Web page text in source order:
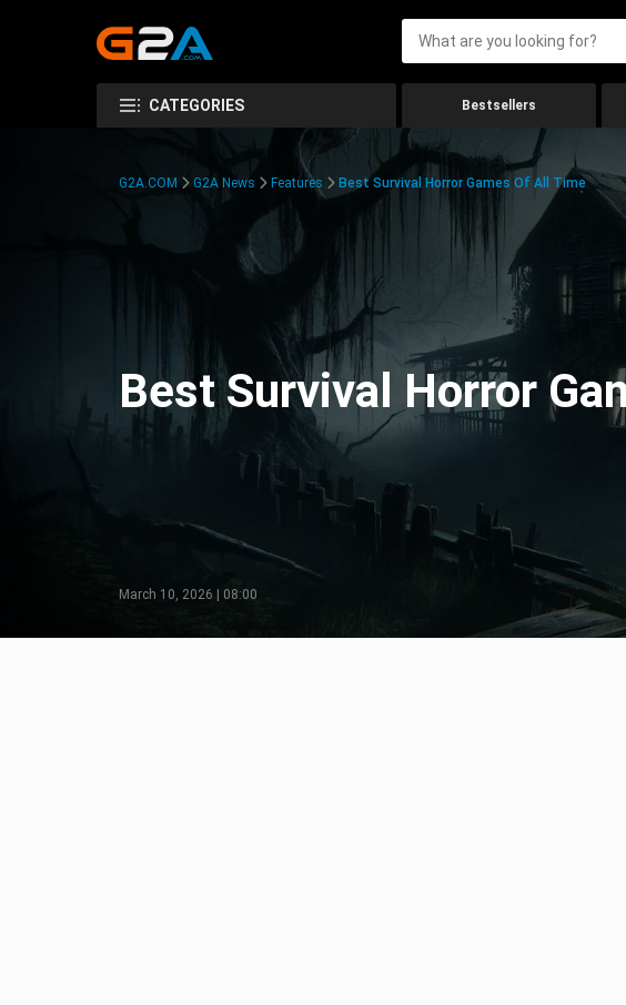
CATEGORIES Bestsellers
G2A.COM G2A News Features Best Survival Horror Games Of All Time
Best Survival Horror
March 10, 2026 | 08:00